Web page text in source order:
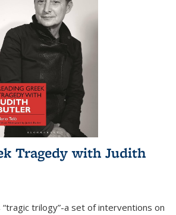
Tragedy with Judith
trilogy”-a set of interventions on